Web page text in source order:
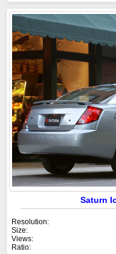
Saturn
Resolution:
Size:
Views:
Ratio: